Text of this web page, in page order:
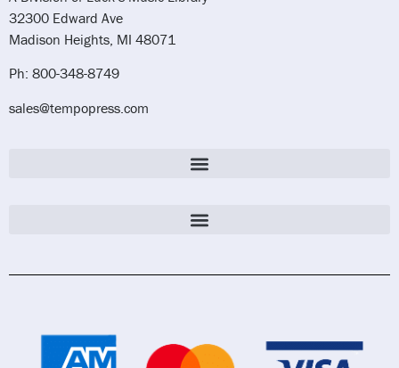
32300 Edward Ave
Madison Heights, MI 48071
Ph: 800-348-8749
sales@tempopress.com